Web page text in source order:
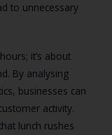
to unnecessary
it’s about
By analysing
businesses can
activity.
lunch rushes